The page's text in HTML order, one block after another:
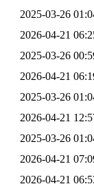
2025-03-26
2026-04-21
2025-03-26
2026-04-21
2025-03-26
2026-04-21
2025-03-26
2026-04-21
2026-04-21